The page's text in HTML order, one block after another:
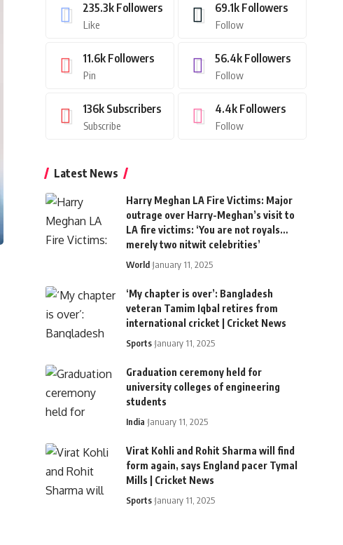
235.3k Followers
Like
69.1k Followers
Follow
11.6k Followers
Pin
56.4k Followers
Follow
136k Subscribers
Subscribe
4.4k Followers
Follow
Latest News
Harry Meghan LA Fire Victims: Major
outrage over Harry-Meghan’s visit to
LA fire victims: ‘You are not royals…
merely two nitwit celebrities’
World January 11, 2025
‘My chapter is over’: Bangladesh
veteran Tamim Iqbal retires from
international cricket | Cricket News
Sports January 11, 2025
Graduation ceremony held for
university colleges of engineering
students
India January 11, 2025
Virat Kohli and Rohit Sharma will find
form again, says England pacer Tymal
Mills | Cricket News
Sports January 11, 2025